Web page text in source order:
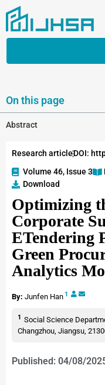
On this page
Abstract
Research articleDOI:
Volume 46, Issue 3
Download
Optimizing
Corporate
ETendering
Green
Analytics
By: Junfen Han 1
1 Social Science
Changzhou, Jiangsu,
Published: 04/08/